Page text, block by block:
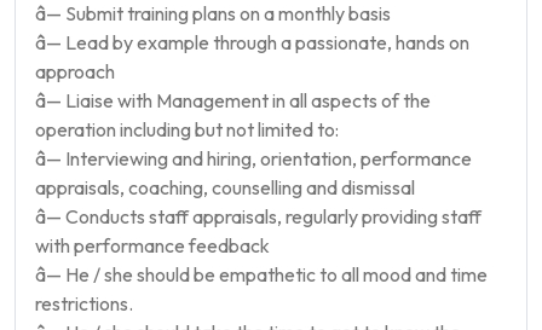
â— Submit training plans on a monthly basis
â— Lead by example through a passionate, hands on
approach
â— Liaise with Management in all aspects of the
operation including but not limited to:
â— Interviewing and hiring, orientation, performance
appraisals, coaching, counselling and dismissal
â— Conducts staff appraisals, regularly providing staff
with performance feedback
â— He / she should be empathetic to all mood and time
restrictions.